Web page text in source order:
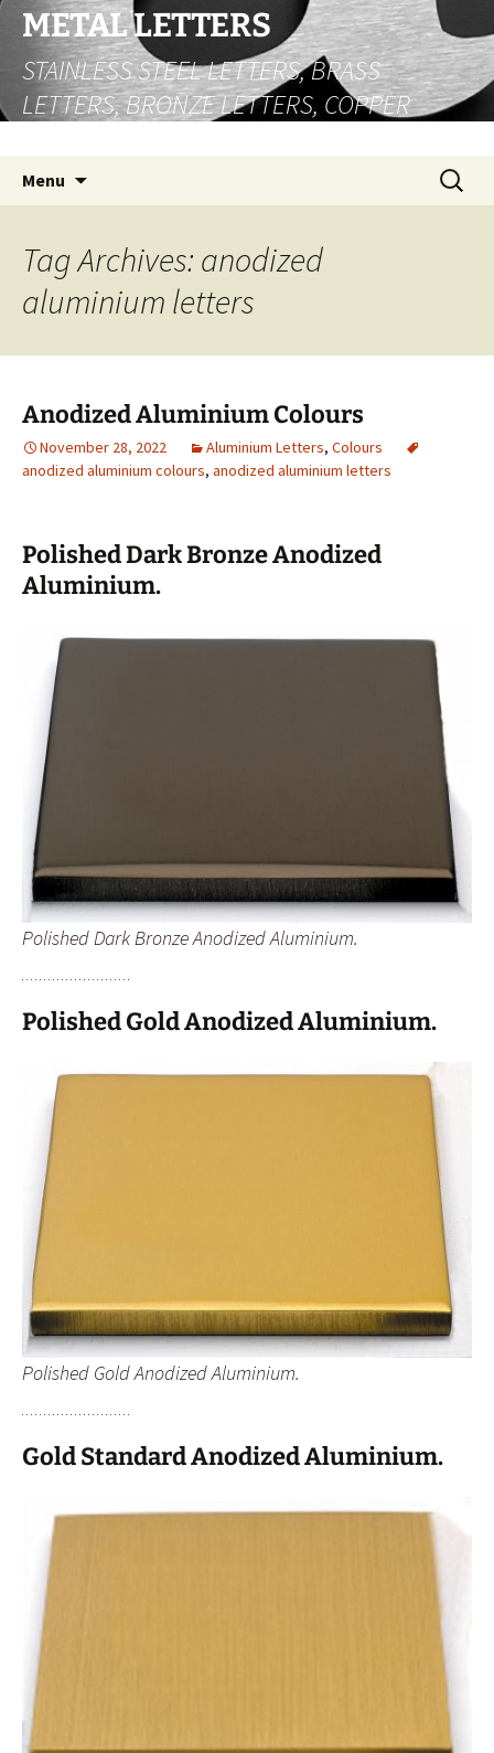
Skip
content
METAL LETTERS
STAINLESS STEEL LETTERS, BRASS
LETTERS, BRONZE LETTERS, COPPER
Menu
Search
for:
Tag Archives: anodized
aluminium letters
Anodized Aluminium Colours
November 28, 2022 Aluminium Letters, Colours
anodized aluminium colours, anodized aluminium letters
Polished Dark Bronze Anodized
Aluminium.
Polished Dark Bronze Anodized Aluminium.
Polished Gold Anodized Aluminium.
Polished Gold Anodized Aluminium.
Gold Standard Anodized Aluminium.